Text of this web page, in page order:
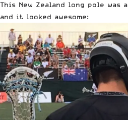
This New Zealand long pole
and it looked awesome: